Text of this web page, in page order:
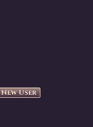
New User